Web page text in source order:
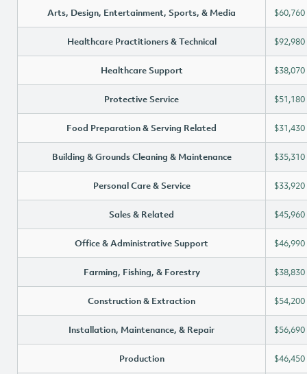
Arts, Design, Entertainment, Sports, & Media $60,760
Healthcare Practitioners & Technical $92,980
Healthcare Support $38,070
Protective Service $51,180
Food Preparation & Serving Related $31,430
Building & Grounds Cleaning & Maintenance $35,310
Personal Care & Service $33,920
Sales & Related $45,960
Office & Administrative Support $46,990
Farming, Fishing, & Forestry $38,830
Construction & Extraction $54,200
Installation, Maintenance, & Repair $56,690
Production $46,450